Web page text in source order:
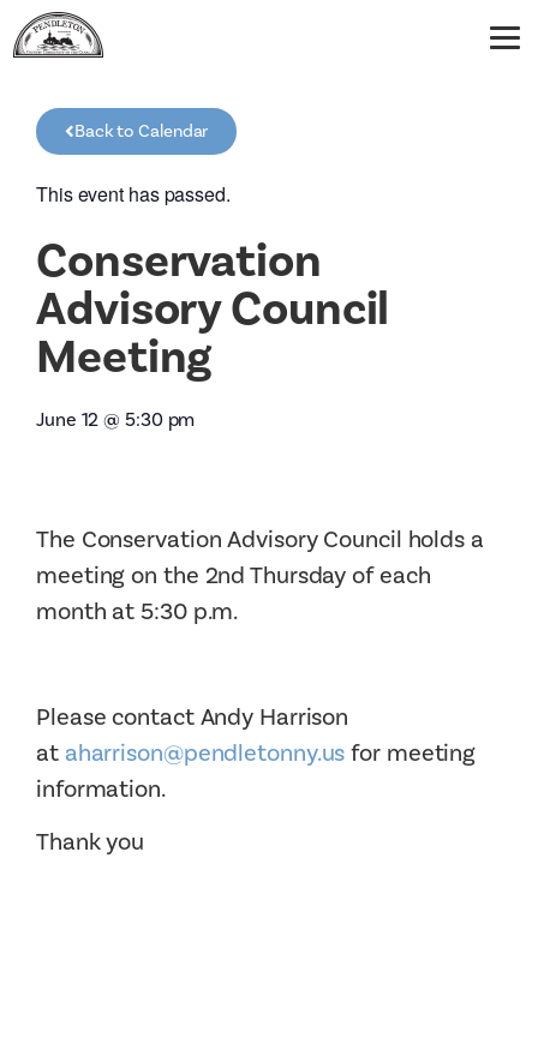
Back to Calendar
This event has passed.
Conservation
Advisory Council
Meeting
June 12 @5:30 pm
The Conservation Advisory Council holds a
meeting on the 2nd Thursday of each
month at 5:30 p.m.
Please contact Andy Harrison
at aharrison@pendletonny.usfor meeting
information.
Thank you